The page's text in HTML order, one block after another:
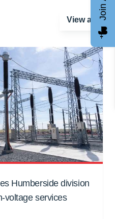
View all
Humberside division
voltage services